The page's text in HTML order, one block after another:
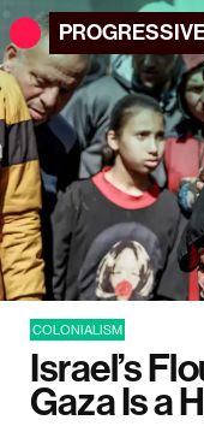
COLONIALISM
Israel’s
Gaza Is a